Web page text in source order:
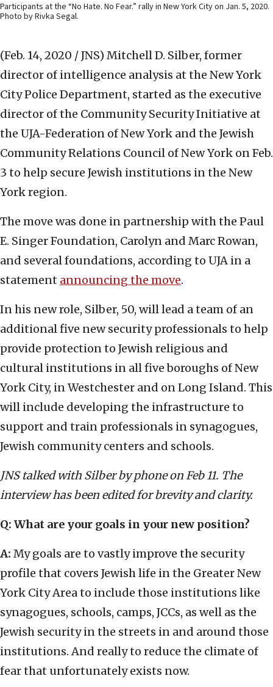
Participants at the “No Hate. No Fear.” rally in New York City on Jan. 5, 2020.
Photo by Rivka Segal.
(Feb. 14, 2020 / JNS) Mitchell D. Silber, former
director of intelligence analysis at the New York
City Police Department, started as the executive
director of the Community Security Initiative at
the UJA-Federation of New York and the Jewish
Community Relations Council of New York on Feb.
3 to help secure Jewish institutions in the New
York region.
The move was done in partnership with the Paul
E. Singer Foundation, Carolyn and Marc Rowan,
and several foundations, according to UJA in a
statement announcing the move.
In his new role, Silber, 50, will lead a team of an
additional five new security professionals to help
provide protection to Jewish religious and
cultural institutions in all five boroughs of New
York City, in Westchester and on Long Island. This
will include developing the infrastructure to
support and train professionals in synagogues,
Jewish community centers and schools.
JNS talked with Silber by phone on Feb 11. The
interview has been edited for brevity and clarity.
Q: What are your goals in your new position?
A: My goals are to vastly improve the security
profile that covers Jewish life in the Greater New
York City Area to include those institutions like
synagogues, schools, camps, JCCs, as well as the
Jewish security in the streets in and around those
institutions. And really to reduce the climate of
fear that unfortunately exists now.